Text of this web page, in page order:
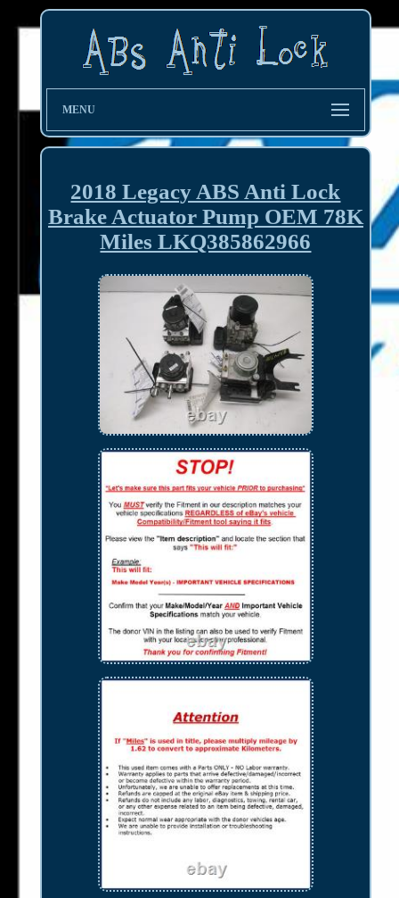
MENU
2018 Legacy ABS Anti Lock
Brake Actuator Pump OEM 78K
Miles LKQ385862966